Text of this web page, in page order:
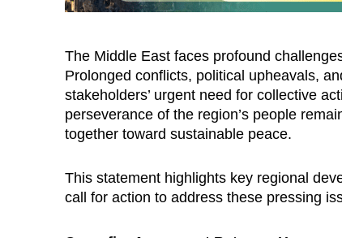
The Middle East faces profound
Prolonged conflicts, political upheavals,
stakeholders’ urgent need for collective
perseverance of the region’s people
together toward sustainable peace.
This statement highlights key regional
call for action to address these pressing